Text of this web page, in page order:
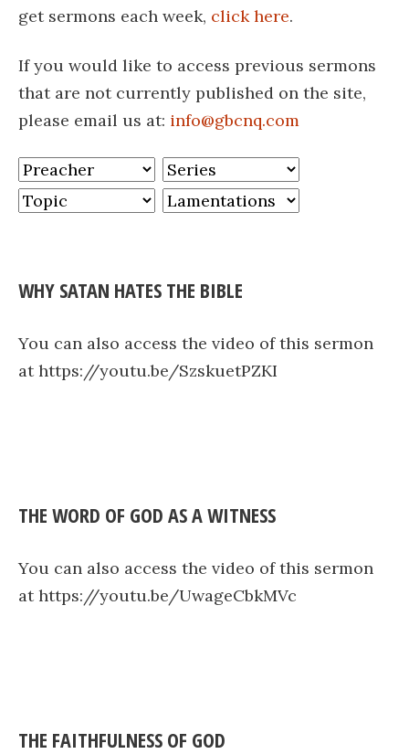
get sermons each week, click here.
If you would like to access previous sermons
that are not currently published on the site,
please email us at: info@gbcnq.com
WHY SATAN HATES THE BIBLE
You can also access the video of this sermon
at https://youtu.be/SzskuetPZKI
THE WORD OF GOD AS A WITNESS
You can also access the video of this sermon
at https://youtu.be/UwageCbkMVc
THE FAITHFULNESS OF GOD